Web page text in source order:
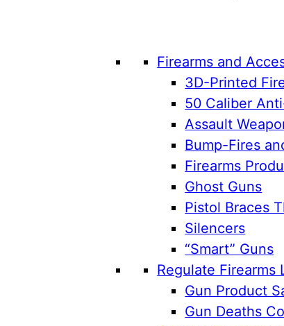
Firearms and
3D-Printed
50 Caliber
Assault
Bump-Fires
Firearms
Ghost Guns
Pistol Braces
Silencers
“Smart” Guns
Regulate Firearms
Gun Product
Gun Deaths